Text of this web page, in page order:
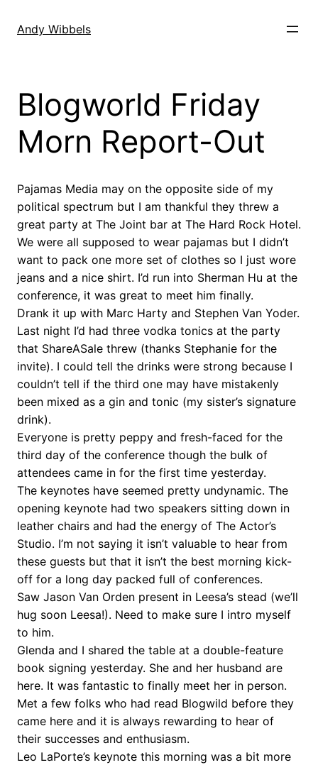
Andy Wibbels
Blogworld Friday
Morn Report-Out
Pajamas Media may on the opposite side of my
political spectrum but I am thankful they threw a
great party at The Joint bar at The Hard Rock Hotel.
We were all supposed to wear pajamas but I didn’t
want to pack one more set of clothes so I just wore
jeans and a nice shirt. I’d run into Sherman Hu at the
conference, it was great to meet him finally.
Drank it up with Marc Harty and Stephen Van Yoder.
Last night I’d had three vodka tonics at the party
that ShareASale threw (thanks Stephanie for the
invite). I could tell the drinks were strong because I
couldn’t tell if the third one may have mistakenly
been mixed as a gin and tonic (my sister’s signature
drink).
Everyone is pretty peppy and fresh-faced for the
third day of the conference though the bulk of
attendees came in for the first time yesterday.
The keynotes have seemed pretty undynamic. The
opening keynote had two speakers sitting down in
leather chairs and had the energy of The Actor’s
Studio. I’m not saying it isn’t valuable to hear from
these guests but that it isn’t the best morning kick-
off for a long day packed full of conferences.
Saw Jason Van Orden present in Leesa’s stead (we’ll
hug soon Leesa!). Need to make sure I intro myself
to him.
Glenda and I shared the table at a double-feature
book signing yesterday. She and her husband are
here. It was fantastic to finally meet her in person.
Met a few folks who had read Blogwild before they
came here and it is always rewarding to hear of
their successes and enthusiasm.
Leo LaPorte’s keynote this morning was a bit more